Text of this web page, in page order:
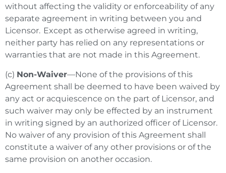
without affecting the validity or enforceability of any
separate agreement in writing between you and
Licensor. Except as otherwise agreed in writing,
neither party has relied on any representations or
warranties that are not made in this Agreement.
(c) Non-Waiver—None of the provisions of this
Agreement shall be deemed to have been waived by
any act or acquiescence on the part of Licensor, and
such waiver may only be effected by an instrument
in writing signed by an authorized officer of Licensor.
No waiver of any provision of this Agreement shall
constitute a waiver of any other provisions or of the
same provision on another occasion.